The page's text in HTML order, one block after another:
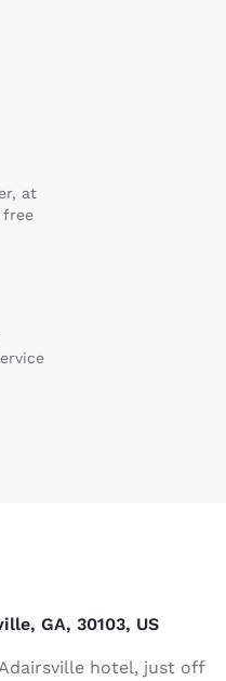
at
free
GA, 30103, US
hotel, just off